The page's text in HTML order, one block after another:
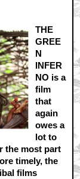
THE
GREE
N
INFER
NO is a
film
that
again
owes a
lot to
the most part
timely, the
films